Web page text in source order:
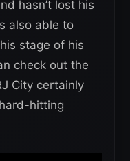
hasn’t lost his
also able to
stage of his
check out the
City certainly
hitting